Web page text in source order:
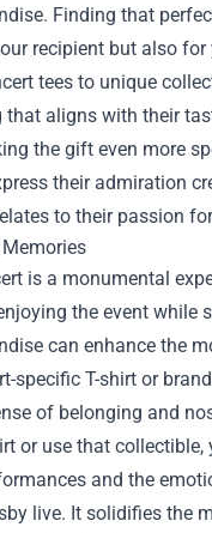
Finding that
recipient but also for
tees to unique
that aligns with their
the gift even more
their admiration
to their passion
is a monumental
the event while
can enhance the
specific T-shirt or
of belonging and
or use that collectible,
and the
live. It solidifies the